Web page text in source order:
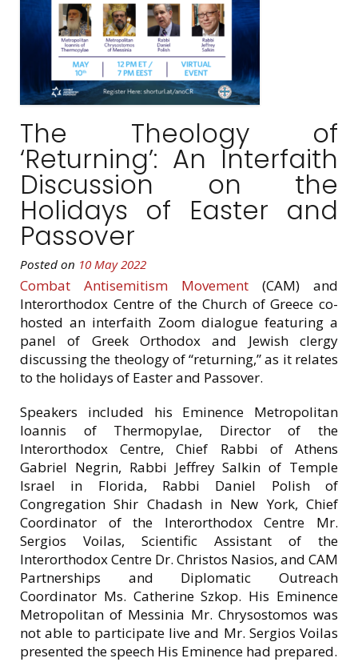
The Theology of
‘Returning’: An Interfaith
Discussion on the
Holidays of Easter and
Passover
Posted on 10 May 2022
Combat Antisemitism Movement (CAM) and
Interorthodox Centre of the Church of Greece co-
hosted an interfaith Zoom dialogue featuring a
panel of Greek Orthodox and Jewish clergy
discussing the theology of “returning,” as it relates
to the holidays of Easter and Passover.
Speakers included his Eminence Metropolitan
Ioannis of Thermopylae, Director of the
Interorthodox Centre, Chief Rabbi of Athens
Gabriel Negrin, Rabbi Jeffrey Salkin of Temple
Israel in Florida, Rabbi Daniel Polish of
Congregation Shir Chadash in New York, Chief
Coordinator of the Interorthodox Centre Mr.
Sergios Voilas, Scientific Assistant of the
Interorthodox Centre Dr. Christos Nasios, and CAM
Partnerships and Diplomatic Outreach
Coordinator Ms. Catherine Szkop. His Eminence
Metropolitan of Messinia Mr. Chrysostomos was
not able to participate live and Mr. Sergios Voilas
presented the speech His Eminence had prepared.